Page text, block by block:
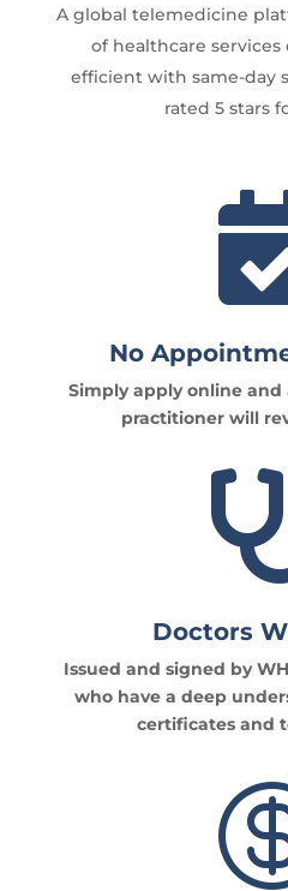
A global telemedicine
of healthcare
efficient with same-day
rated 5 stars
No
Simply apply online
practitioner will
Doctors
Issued and signed by
who have a deep
certificates and